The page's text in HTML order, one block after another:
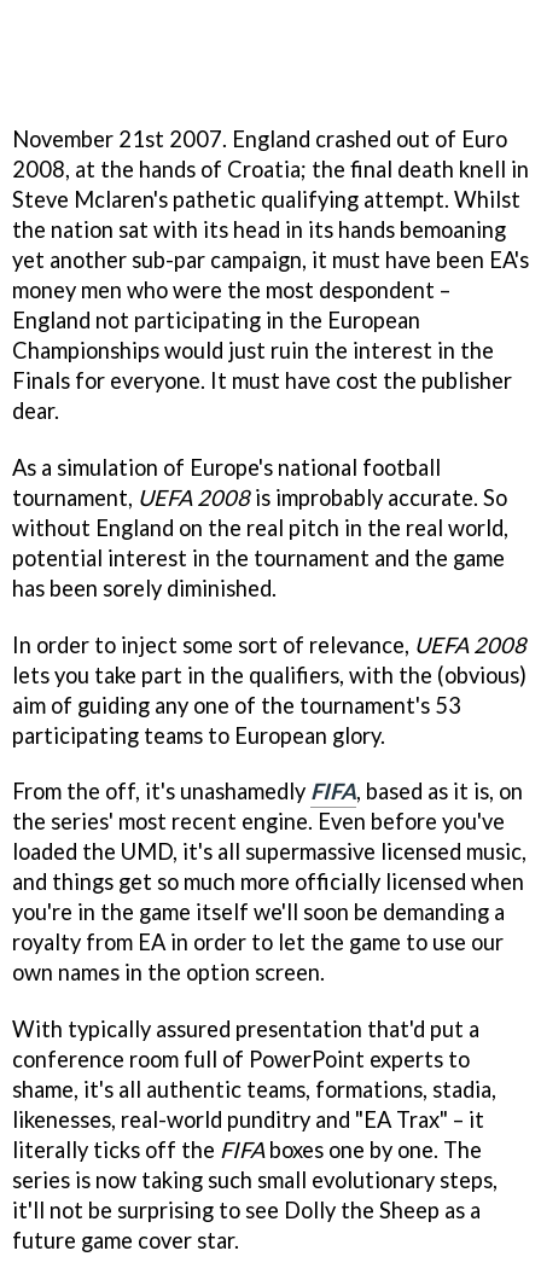
November 21st 2007. England crashed out of Euro
2008, at the hands of Croatia; the final death knell in
Steve Mclaren's pathetic qualifying attempt. Whilst
the nation sat with its head in its hands bemoaning
yet another sub-par campaign, it must have been EA's
money men who were the most despondent –
England not participating in the European
Championships would just ruin the interest in the
Finals for everyone. It must have cost the publisher
dear.
As a simulation of Europe's national football
tournament, UEFA 2008is improbably accurate. So
without England on the real pitch in the real world,
potential interest in the tournament and the game
has been sorely diminished.
In order to inject some sort of relevance, UEFA 2008
lets you take part in the qualifiers, with the (obvious)
aim of guiding any one of the tournament's 53
participating teams to European glory.
From the off, it's unashamedly FIFA, based as it is, on
the series' most recent engine. Even before you've
loaded the UMD, it's all supermassive licensed music,
and things get so much more officially licensed when
you're in the game itself we'll soon be demanding a
royalty from EA in order to let the game to use our
own names in the option screen.
With typically assured presentation that'd put a
conference room full of PowerPoint experts to
shame, it's all authentic teams, formations, stadia,
likenesses, real-world punditry and "EA Trax" – it
literally ticks off the FIFAboxes one by one. The
series is now taking such small evolutionary steps,
it'll not be surprising to see Dolly the Sheep as a
future game cover star.